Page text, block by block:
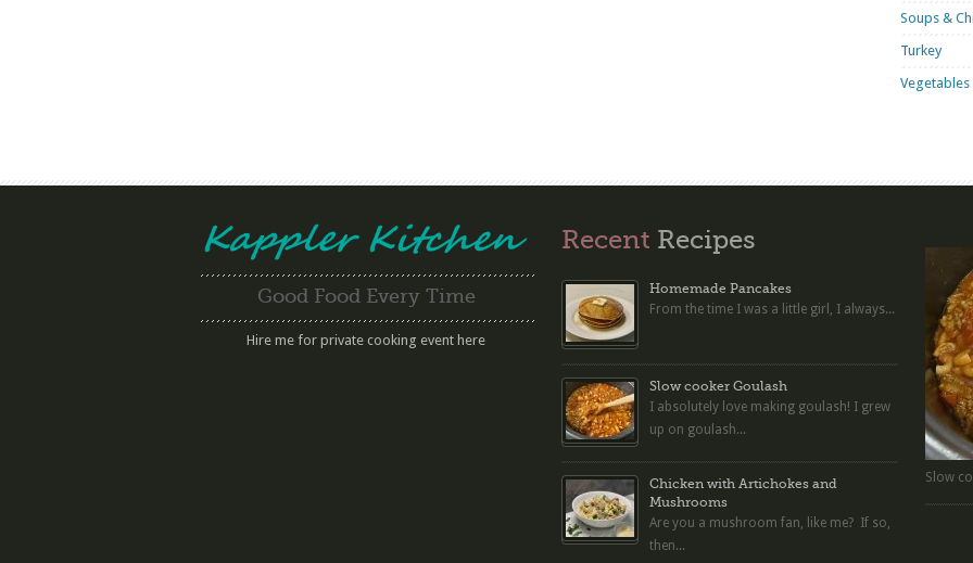
Soups &
Turkey
Good Food Every Time
Hire me for private cooking event here
Recent Recipes
Homemade Pancakes
From the time I was a little girl, I always...
Slow cooker Goulash
I absolutely love making goulash! I grew
up on goulash...
Chicken with Artichokes and
Mushrooms
Are you a mushroom fan, like me? If so,
then...
Slow